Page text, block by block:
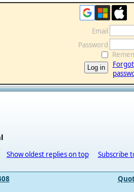
Email
Password
Forgot
Show oldest replies on top Subscribe